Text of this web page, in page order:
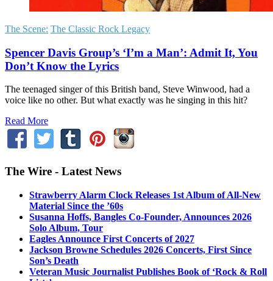
The Scene: The Classic Rock Legacy
Spencer Davis Group’s ‘I’m a Man’: Admit It, You
Don’t Know the Lyrics
The teenaged singer of this British band, Steve Winwood, had a
voice like no other. But what exactly was he singing in this hit?
Read More
The Wire - Latest News
Strawberry Alarm Clock Releases 1st Album of All-New
Material Since the ’60s
Susanna Hoffs, Bangles Co-Founder, Announces 2026
Solo Album, Tour
Eagles Announce First Concerts of 2027
Jackson Browne Schedules 2026 Concerts, First Since
Son’s Death
Veteran Music Journalist Publishes Book of ‘Rock & Roll